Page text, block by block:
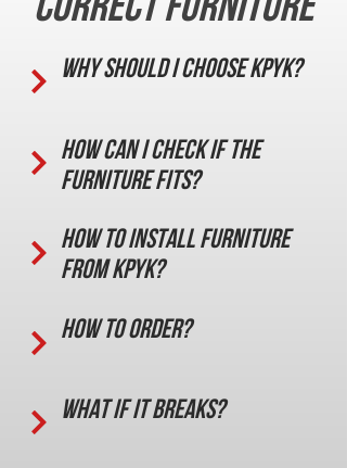
Why should I choose KPYK?
How can I check if the
furniture fits?
How to install furniture
from KPYK?
How to order?
What if it breaks?